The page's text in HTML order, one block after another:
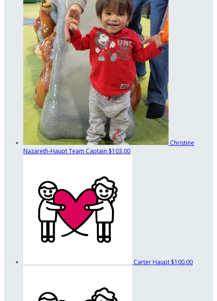
Christine
Nazareth-HauptTeam Captain $103.00
Carter Haupt $100.00